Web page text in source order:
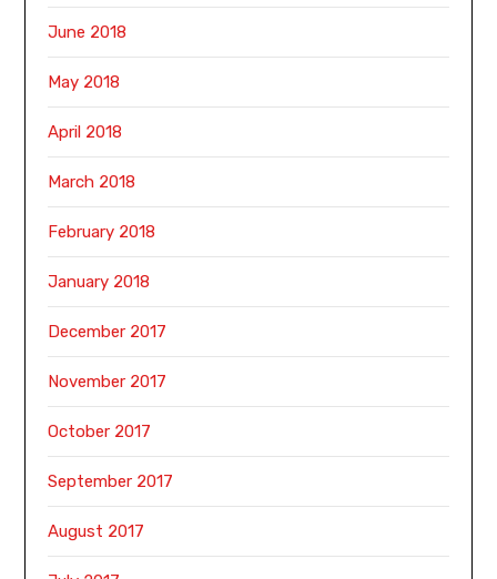
June 2018
May 2018
April 2018
March 2018
February 2018
January 2018
December 2017
November 2017
October 2017
September 2017
August 2017